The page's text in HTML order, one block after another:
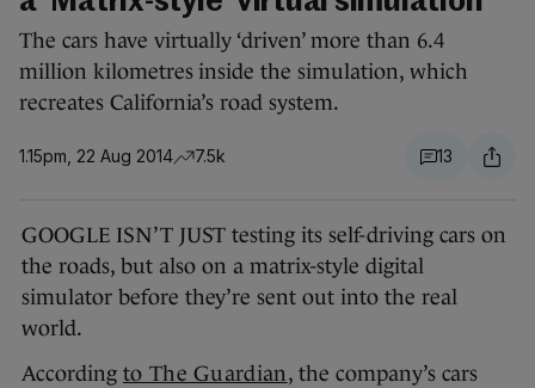
The cars have virtually ‘driven’ more than 6.4
million kilometres inside the simulation, which
recreates California’s road system.
1.15pm, 22 Aug 2014 7.5k 13
GOOGLE ISN’T JUST testing its self-driving cars on
the roads, but also on a matrix-style digital
simulator before they’re sent out into the real
world.
According to The Guardian, the company’s cars